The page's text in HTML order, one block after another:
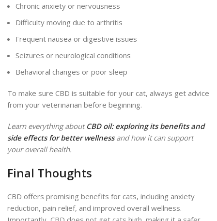
Chronic anxiety or nervousness
Difficulty moving due to arthritis
Frequent nausea or digestive issues
Seizures or neurological conditions
Behavioral changes or poor sleep
To make sure CBD is suitable for your cat, always get advice
from your veterinarian before beginning.
Learn everything aboutCBD oil: exploring its benefits and
side effects for better wellnessand how it can support
your overall health.
Final Thoughts
CBD offers promising benefits for cats, including anxiety
reduction, pain relief, and improved overall wellness.